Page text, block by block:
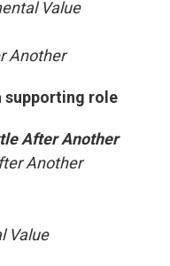
Value
Another
supporting role
After Another
Another
Value